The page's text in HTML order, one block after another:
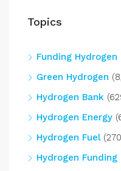
Topics
Funding Hydrogen
Green Hydrogen
Hydrogen Bank
Hydrogen Energy
Hydrogen Fuel
Hydrogen Funding